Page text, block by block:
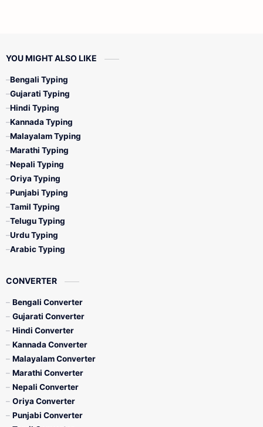
YOU MIGHT ALSO LIKE
Bengali Typing
Gujarati Typing
Hindi Typing
Kannada Typing
Malayalam Typing
Marathi Typing
Nepali Typing
Oriya Typing
Punjabi Typing
Tamil Typing
Telugu Typing
Urdu Typing
Arabic Typing
CONVERTER
Bengali Converter
Gujarati Converter
Hindi Converter
Kannada Converter
Malayalam Converter
Marathi Converter
Nepali Converter
Oriya Converter
Punjabi Converter